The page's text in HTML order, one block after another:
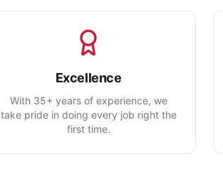
Excellence
With 35+ years of experience, we
take pride in doing every job right the
first time.